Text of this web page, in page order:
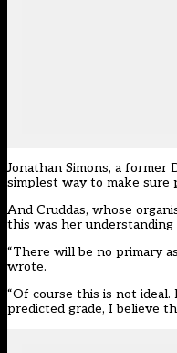
Jonathan Simons, a former
simplest way to make sure
And Cruddas, whose
this was her understanding
“There will be no primary
wrote.
“Of course this is not
predicted grade, I believe